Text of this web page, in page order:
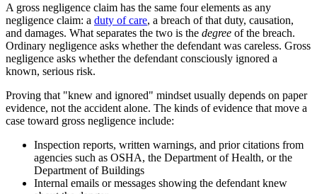
A gross negligence claim has the same four elements as any
negligence claim: a duty of care, a breach of that duty, causation,
and damages. What separates the two is the degree of the breach.
Ordinary negligence asks whether the defendant was careless. Gross
negligence asks whether the defendant consciously ignored a
known, serious risk.
Proving that "knew and ignored" mindset usually depends on paper
evidence, not the accident alone. The kinds of evidence that move a
case toward gross negligence include:
Inspection reports, written warnings, and prior citations from
agencies such as OSHA, the Department of Health, or the
Department of Buildings
Internal emails or messages showing the defendant knew